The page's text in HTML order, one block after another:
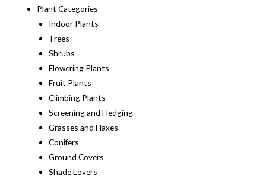
Plant Categories
Indoor Plants
Trees
Shrubs
Flowering Plants
Fruit Plants
Climbing Plants
Screening and Hedging
Grasses and Flaxes
Conifers
Ground Covers
Shade Lovers